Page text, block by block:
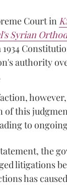
Court in
Syrian
authority
this
to
the
litigations
has